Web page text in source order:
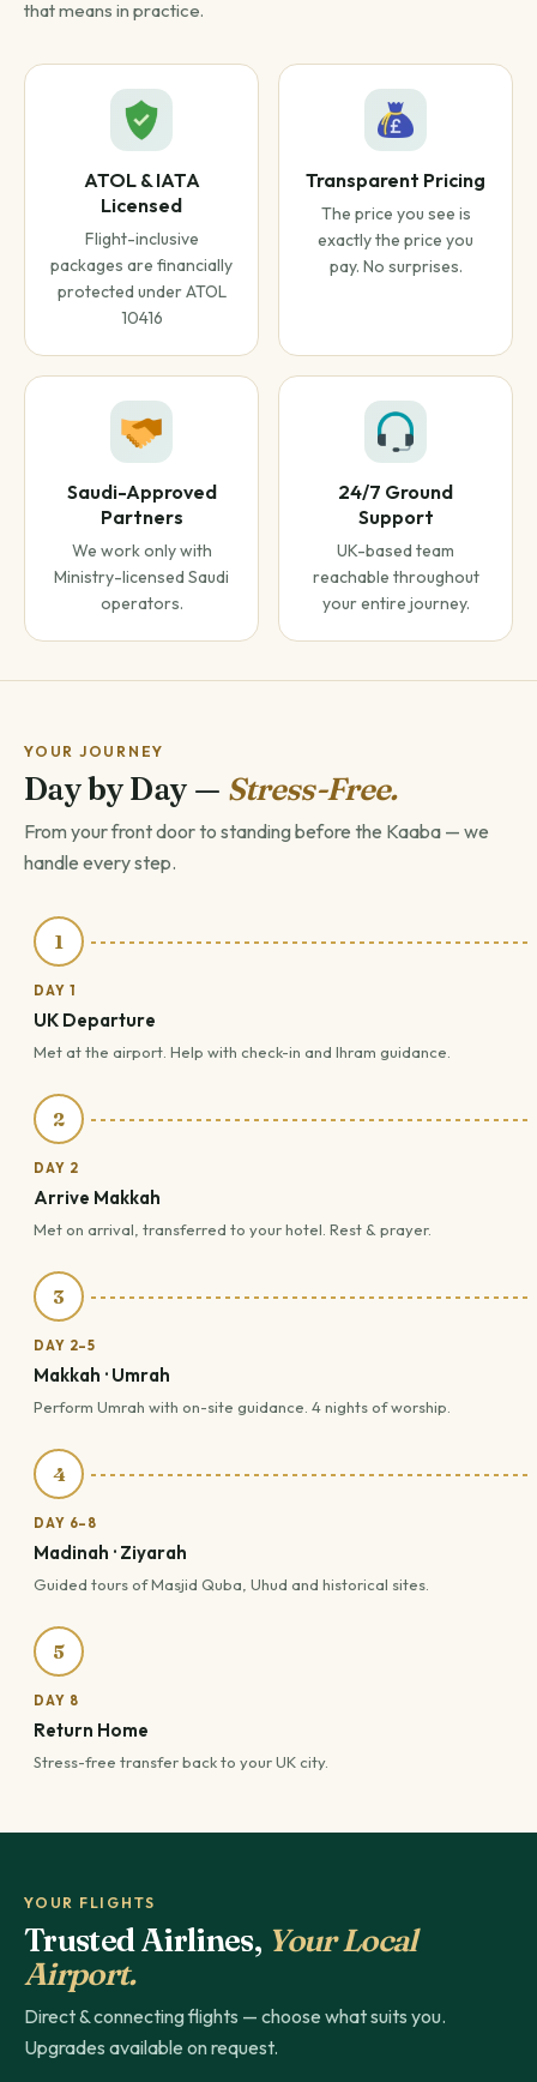
that means in practice.
ATOL & IATA
Licensed
Flight-inclusive
packages are financially
protected under ATOL
10416
Transparent Pricing
The price you see is
exactly the price you
pay. No surprises.
Saudi-Approved
Partners
We work only with
Ministry-licensed Saudi
operators.
24/7 Ground
Support
UK-based team
reachable throughout
your entire journey.
YOUR JOURNEY
Day by Day — Stress-Free.
From your front door to standing before the Kaaba — we
handle every step.
1
DAY 1
UK Departure
Met at the airport. Help with check-in and Ihram guidance.
2
DAY 2
Arrive Makkah
Met on arrival, transferred to your hotel. Rest & prayer.
3
DAY 2–5
Makkah · Umrah
Perform Umrah with on-site guidance. 4 nights of worship.
4
DAY 6–8
Madinah · Ziyarah
Guided tours of Masjid Quba, Uhud and historical sites.
5
DAY 8
Return Home
Stress-free transfer back to your UK city.
YOUR FLIGHTS
Trusted Airlines, Your Local
Airport.
Direct & connecting flights — choose what suits you.
Upgrades available on request.